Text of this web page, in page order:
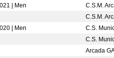
| Men
C.S.M.
C.S.M.
| Men
C.S.
C.S.
Arcada